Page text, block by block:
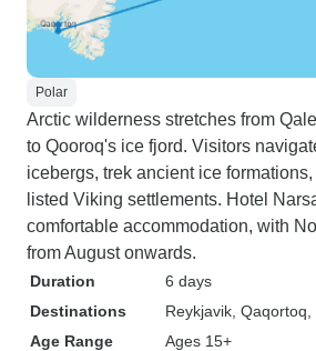
Polar
Arctic wilderness stretches from
to Qooroq's ice fjord. Visitors
icebergs, trek ancient ice
listed Viking settlements. Hotel
comfortable accommodation, with
from August onwards.
Duration
6 days
Destinations
Reykjavik , Qaqortoq
Age Range
Ages 15+